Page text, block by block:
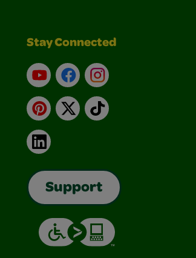
Stay Connected
YouTubeFacebookInstagram
Pinterest
X TikTok
LinkedIn
Support